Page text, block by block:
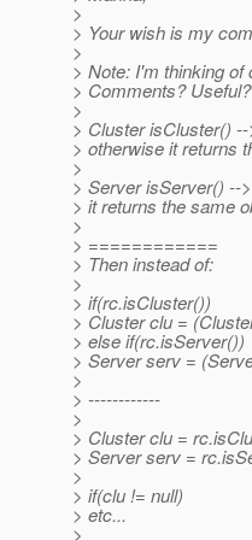
>
> Your wish is my
>
> Note: I'm thinking
> Comments? Useful?
>
> Cluster isCluster()
> otherwise it returns
>
> Server isServer() --
> it returns the same
>
> ============
> Then instead of:
>
> if(rc.isCluster())
> Cluster clu =
> else if(rc.isServer())
> Server serv =
>
> ------------
>
> Cluster clu =
> Server serv =
>
> if(clu != null)
> etc...
>